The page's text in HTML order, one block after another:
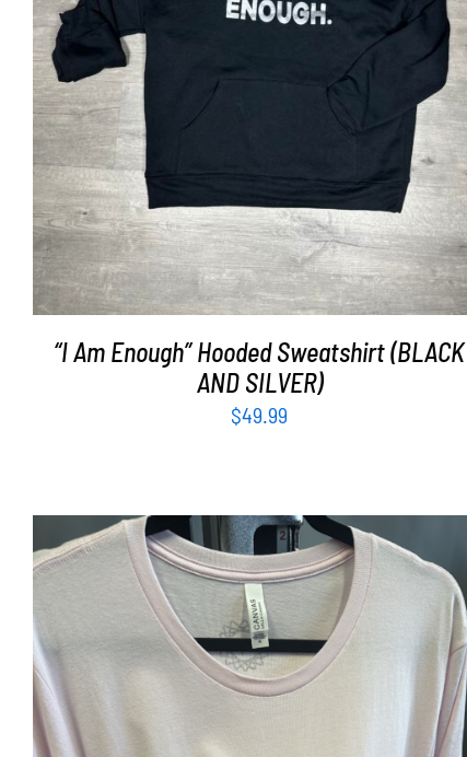
SELECT OPTIONS / DETAILS
“I Am Enough” Hooded Sweatshirt (BLACK
AND SILVER)
$49.99